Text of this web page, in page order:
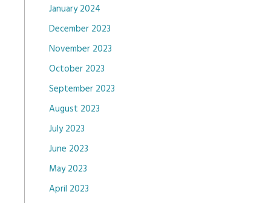
January 2024
December 2023
November 2023
October 2023
September 2023
August 2023
July 2023
June 2023
May 2023
April 2023